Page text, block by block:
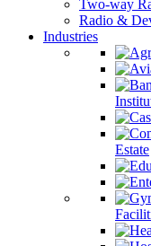
Two-way
Radio &
Industries
Estate